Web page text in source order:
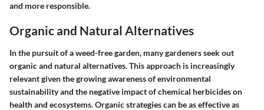
and more responsible.
Organic and Natural Alternatives
In the pursuit of a weed-free garden, many gardeners seek out
organic and natural alternatives. This approach is increasingly
relevant given the growing awareness of environmental
sustainability and the negative impact of chemical herbicides on
health and ecosystems. Organic strategies can be as effective as